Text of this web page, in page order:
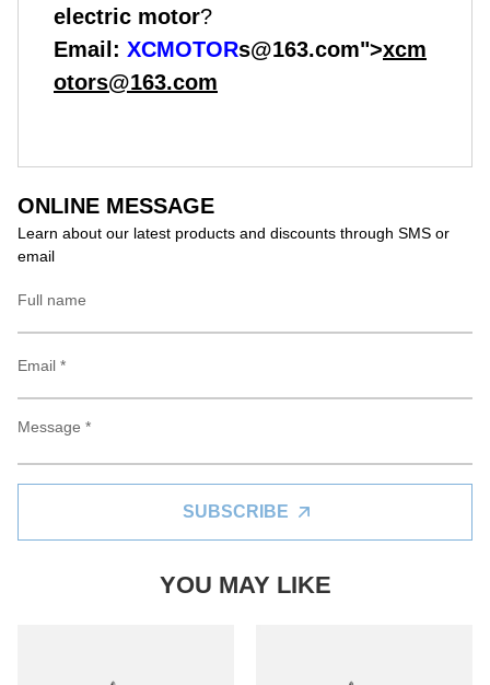
electric motor?
Email: XCMOTORs@163.com">xcm
otors@163.com
ONLINE MESSAGE
Learn about our latest products and discounts through SMS or
email
SUBSCRIBE
YOU MAY LIKE